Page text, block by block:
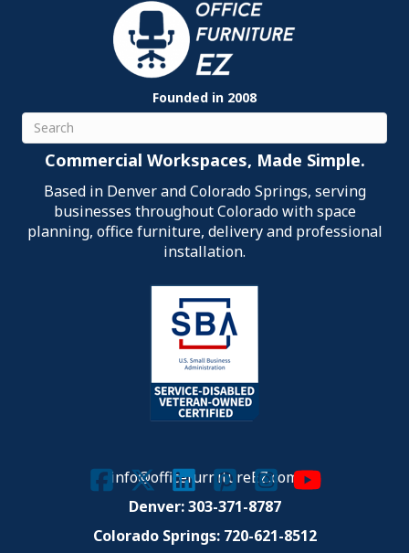
Founded in 2008
Search
Commercial Workspaces, Made Simple.
Based in Denver and Colorado Springs, serving
businesses throughout Colorado with space
planning, office furniture, delivery and professional
installation.
info@officefurnitureEZ.com
Denver: 303-371-8787
Colorado Springs: 720-621-8512